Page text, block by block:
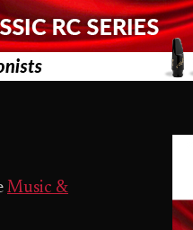
Music &